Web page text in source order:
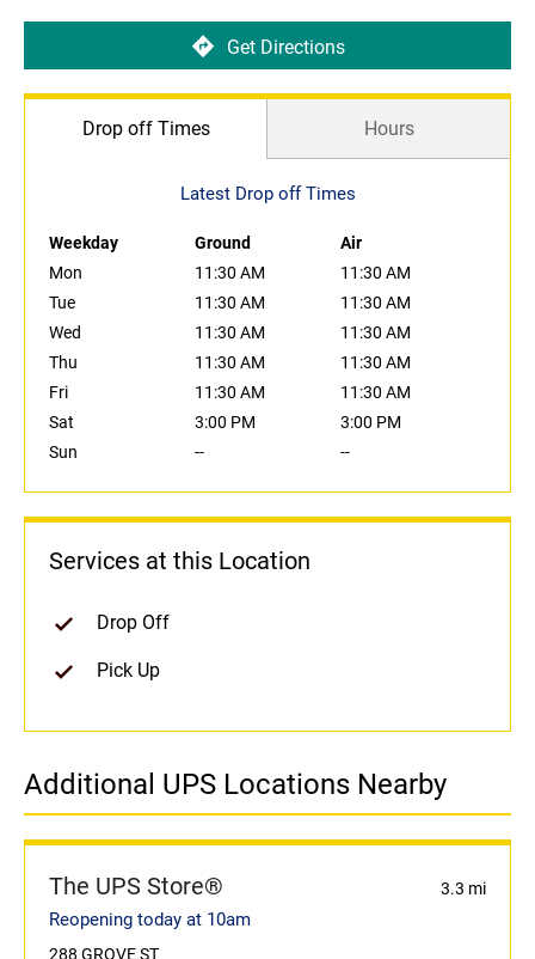
Get Directions
Drop off Times Hours
Latest Drop off Times
Weekday Ground
Air
Mon
11:30 AM
11:30 AM
Tue
11:30 AM
11:30 AM
Wed
11:30 AM
11:30 AM
Thu
11:30 AM
11:30 AM
Fri
11:30 AM
11:30 AM
Sat
3:00 PM
3:00 PM
Sun
-- --
Services at this Location
Drop Off
Pick Up
Additional UPS Locations Nearby
The UPS Store® 3.3 mi
Reopening today at 10am
288 GROVE ST